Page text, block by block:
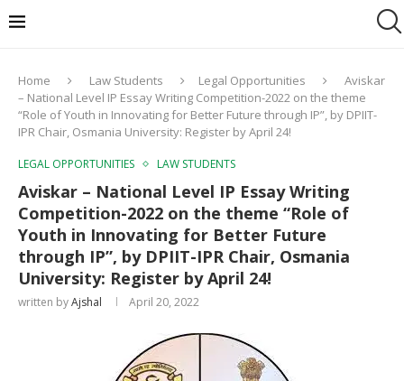
Home Law Students Legal Opportunities
Aviskar
– National Level IP Essay Writing Competition-2022 on the theme
“Role of Youth in Innovating for Better Future through IP”, by DPIIT-
IPR Chair, Osmania University: Register by April 24!
LEGAL OPPORTUNITIES LAW STUDENTS
Aviskar – National Level IP Essay Writing
Competition-2022 on the theme “Role of
Youth in Innovating for Better Future
through IP”, by DPIIT-IPR Chair, Osmania
University: Register by April 24!
written byAjshal April 20, 2022